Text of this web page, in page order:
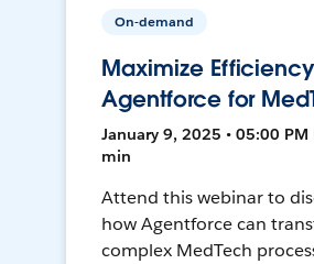
On-demand
Maximize
Agentforce for
January 9, 2025 • 05:00 PM
min
Attend this webinar to
how Agentforce can
complex MedTech